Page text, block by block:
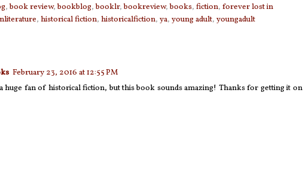
,book review,bookblog,booklr,bookreview,books, fiction, forever lost in
, historical fiction, historicalfiction, ya, young adult, youngadult
February 23, 2016 at 12:55 PM
huge fan of historical fiction, but this book sounds amazing! Thanks for getting it on